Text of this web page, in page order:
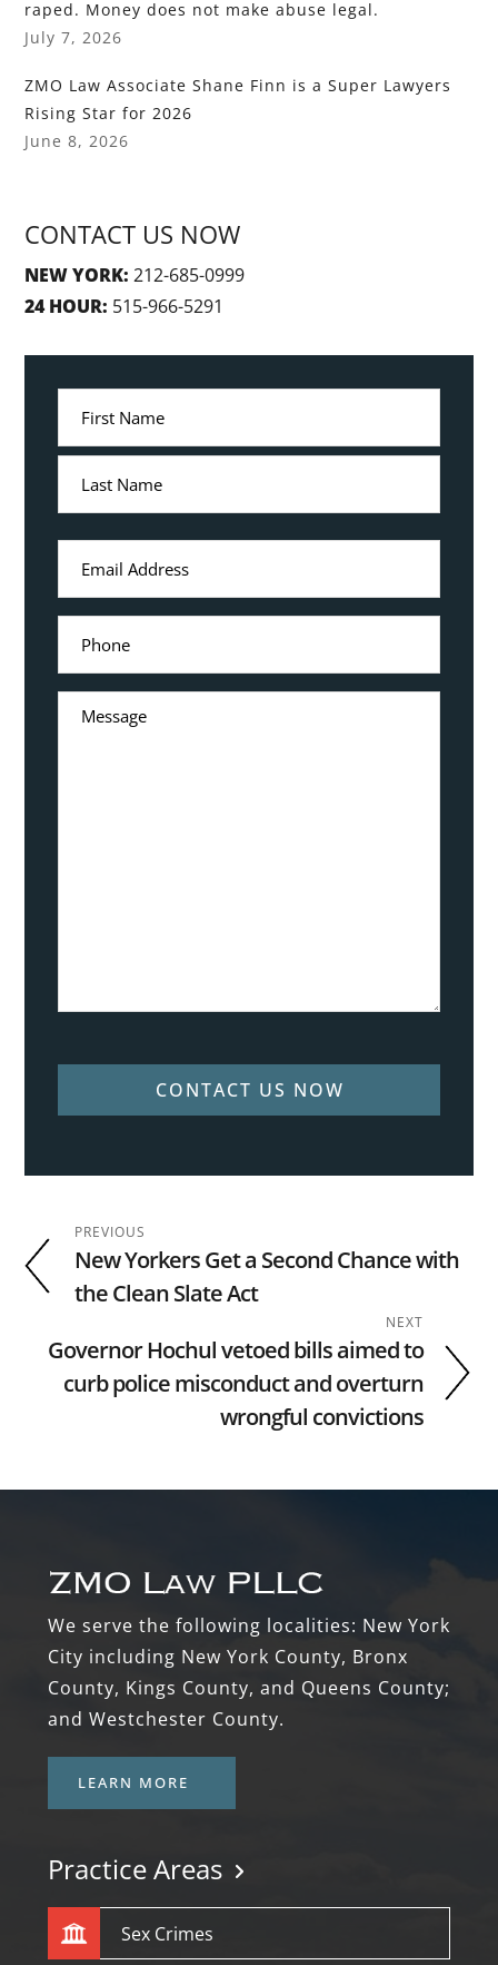
raped. Money does not make abuse legal.
July 7, 2026
ZMO Law Associate Shane Finn is a Super Lawyers
Rising Star for 2026
June 8, 2026
CONTACT US NOW
NEW YORK: 212-685-0999
24 HOUR: 515-966-5291
CONTACT US NOW
PREVIOUS
New Yorkers Get a Second Chance with
the Clean Slate Act
NEXT
Governor Hochul vetoed bills aimed to
curb police misconduct and overturn
wrongful convictions
We serve the following localities: New York
City including New York County, Bronx
County, Kings County, and Queens County;
and Westchester County.
LEARN MORE
Practice Areas
Sex Crimes